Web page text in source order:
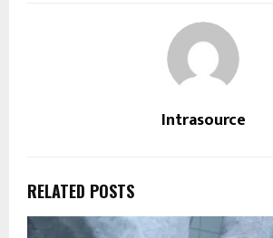
Intrasource
RELATED POSTS